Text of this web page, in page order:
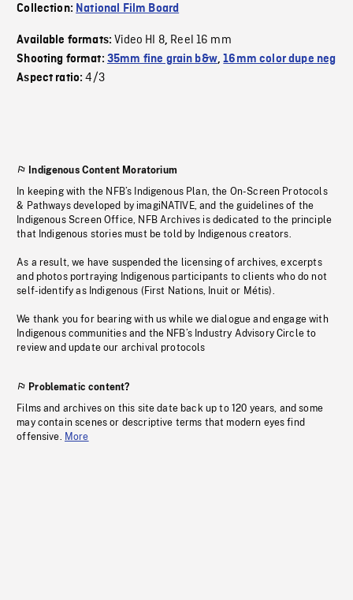
Collection: National Film Board
Available formats:Video HI 8, Reel 16 mm
Shooting format: 35mm fine grain b&w,16mm color dupe neg
Aspect ratio:4/3
Indigenous Content Moratorium
In keeping with the NFB’s Indigenous Plan, the On-Screen Protocols
& Pathways developed by imagiNATIVE, and the guidelines of the
Indigenous Screen Office, NFB Archives is dedicated to the principle
that Indigenous stories must be told by Indigenous creators.
As a result, we have suspended the licensing of archives, excerpts
and photos portraying Indigenous participants to clients who do not
self-identify as Indigenous (First Nations, Inuit or Métis).
We thank you for bearing with us while we dialogue and engage with
Indigenous communities and the NFB’s Industry Advisory Circle to
review and update our archival protocols
Problematic content?
Films and archives on this site date back up to 120 years, and some
may contain scenes or descriptive terms that modern eyes find
offensive. More